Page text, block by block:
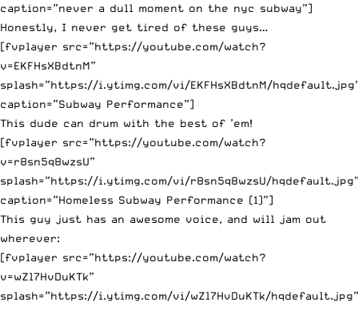
caption=”never a dull moment on the nyc subway”]
Honestly, I never get tired of these guys…
[fvplayer src=”https://youtube.com/watch?
v=EKFHsXBdtnM”
splash=”https://i.ytimg.com/vi/EKFHsXBdtnM/
caption=”Subway Performance”]
This dude can drum with the best of ’em!
[fvplayer src=”https://youtube.com/watch?
v=r8sn5q8wzsU”
splash=”https://i.ytimg.com/vi/r8sn5q8wzsU/
caption=”Homeless Subway Performance (1)”]
This guy just has an awesome voice, and will jam out
wherever:
[fvplayer src=”https://youtube.com/watch?
v=wZl7HvDuKTk”
splash=”https://i.ytimg.com/vi/wZl7HvDuKTk/hqdefault.jpg”